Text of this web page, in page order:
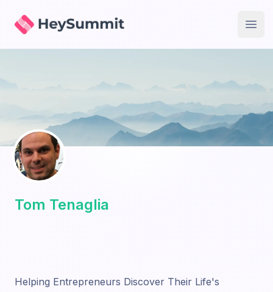
HeySummit
Tom Tenaglia
Helping Entrepreneurs Discover Their Life's